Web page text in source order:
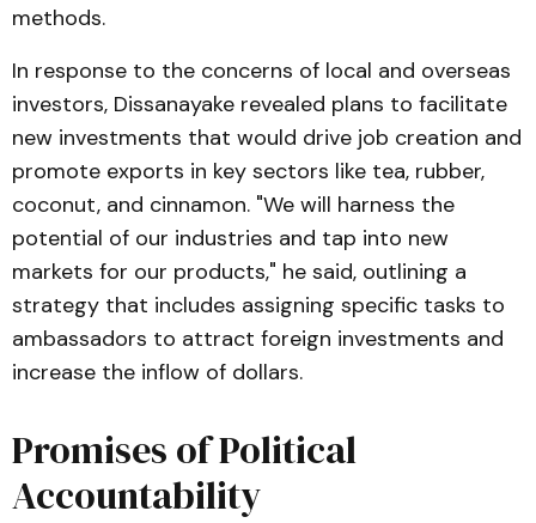
methods.
In response to the concerns of local and overseas
investors, Dissanayake revealed plans to facilitate
new investments that would drive job creation and
promote exports in key sectors like tea, rubber,
coconut, and cinnamon. "We will harness the
potential of our industries and tap into new
markets for our products," he said, outlining a
strategy that includes assigning specific tasks to
ambassadors to attract foreign investments and
increase the inflow of dollars.
Promises of Political
Accountability